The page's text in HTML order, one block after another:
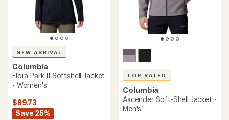
NEW ARRIVAL
Columbia
Flora Park II Softshell Jacket
- Women's
$89.73
Save 25%
TOP RATED
Columbia
Ascender Soft-Shell Jacket -
Men's